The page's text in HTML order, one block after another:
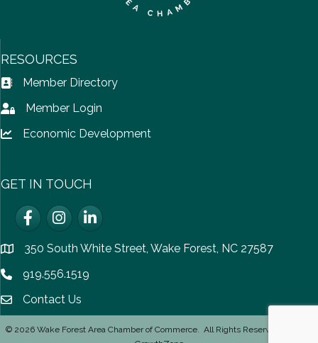
RESOURCES
Address Book icon
Member Directory
Lock iconMember Login
Lock icon
Economic Development
GET IN TOUCH
FacebookInstagramLinkedIn
location350 South White Street, Wake Forest, NC 27587
Phone icon
919.556.1519
email icon
Contact Us
© 2026Wake Forest Area Chamber of Commerce. All Rights Reserved | Site by